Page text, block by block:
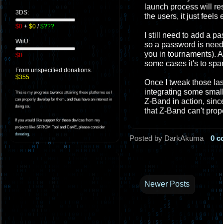
3DS:
$0 + $0 /$???
WiiU:
$0
From unspecified donations.
$355
This is my progress towards attaining these platforms so I
can properly develop for them, and thus have an interest in
doing so.
If you would like support for these devices from my
projects like SFROM Tool and CaVE, please consider
donating.
launch process will
the users, it just feels
I still need to add a
so a password is
you in tournaments).
some cases it's to
Once I tweak those
integrating some
Z-Band in action,
that Z-Band can't
Posted by DarkAkuma 0
Newer Posts